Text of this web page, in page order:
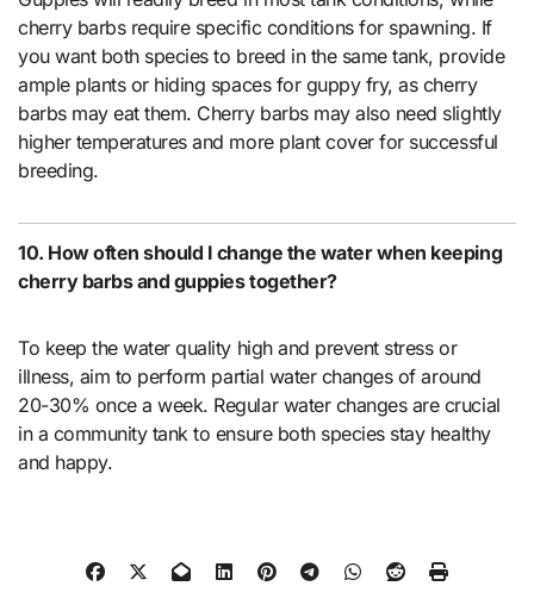
cherry barbs require specific conditions for spawning. If
you want both species to breed in the same tank, provide
ample plants or hiding spaces for guppy fry, as cherry
barbs may eat them. Cherry barbs may also need slightly
higher temperatures and more plant cover for successful
breeding.
10. How often should I change the water when keeping
cherry barbs and guppies together?
To keep the water quality high and prevent stress or
illness, aim to perform partial water changes of around
20-30% once a week. Regular water changes are crucial
in a community tank to ensure both species stay healthy
and happy.